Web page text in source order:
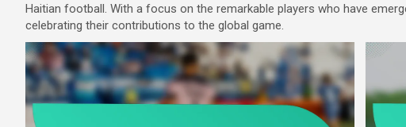
Haitian football. With a focus on the remarkable players who have
celebrating their contributions to the global game.